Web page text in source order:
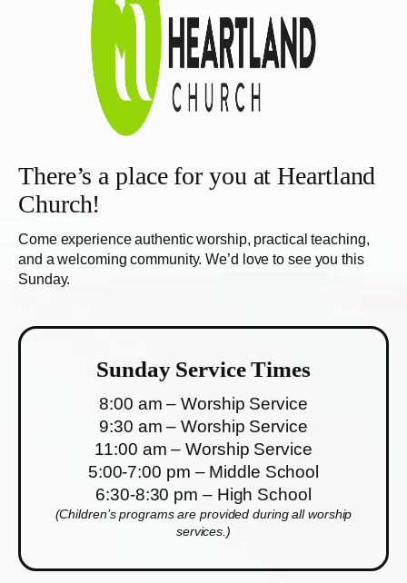
There’s a place for you at Heartland
Church!
Come experience authentic worship, practical teaching,
and a welcoming community. We’d love to see you this
Sunday.
Sunday Service Times
8:00 am – Worship Service
9:30 am – Worship Service
11:00 am – Worship Service
5:00-7:00 pm – Middle School
6:30-8:30 pm – High School
(Children’s programs are provided during all worship
services.)